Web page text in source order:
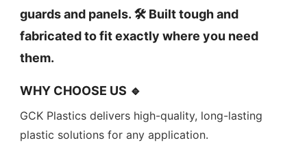
guards and panels. 🛠️ Built tough and
fabricated to fit exactly where you need
them.
WHY CHOOSE US 🔹
GCK Plastics delivers high-quality, long-lasting
plastic solutions for any application.